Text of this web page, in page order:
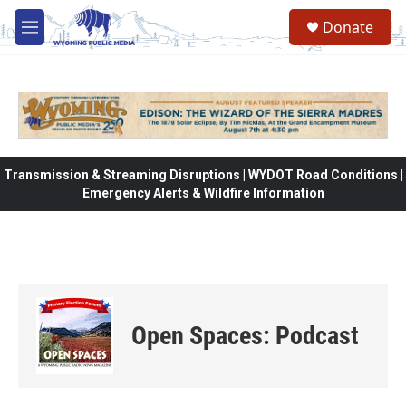
Skip to main content
M
e
Donate
Transmission & Streaming Disruptions | WYDOT Road Conditions |
Emergency Alerts & Wildfire Information
Open Spaces: Podcast